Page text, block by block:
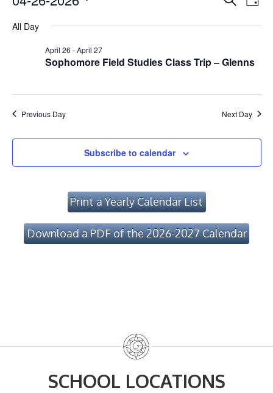
for
April
2026
Views
Day
date.
All Day
Sophomore Field Studies Class Trip – Glenns
April 26 -April 27
Previous Day Next Day
Subscribe to calendar
Print a Yearly Calendar List
Download a PDF of the 2026-2027 Calendar
SCHOOL LOCATIONS